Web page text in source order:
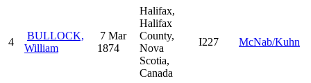
4
BULLOCK,
William
7 Mar
1874
Halifax,
Halifax
County,
Nova
Scotia,
Canada
I227 McNab/Kuhn